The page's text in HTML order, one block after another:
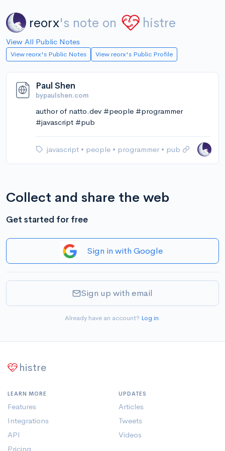
reorx's note on histre
View All Public Notes
View reorx's Public Notes View reorx's Public Profile
Paul Shen
bypaulshen.com
author of natto.dev #people #programmer
#javascript #pub
javascript • people • programmer • pub
Collect and share the web
Get started for free
Sign in with Google
Sign up with email
Already have an account? Log in.
histre
LEARN MORE
Features
Integrations
API
Pricing
UPDATES
Articles
Tweets
Videos